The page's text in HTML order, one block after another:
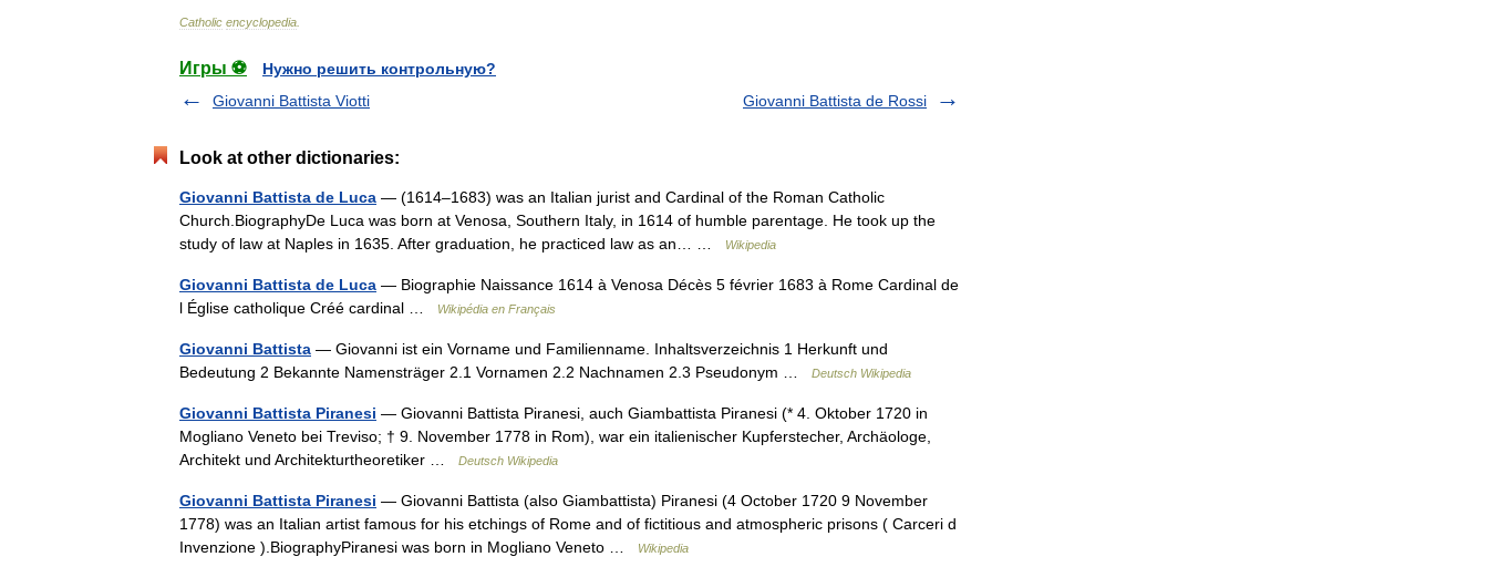
Catholic encyclopedia
Игры ⚽
Нужно решить контрольную?
Giovanni Battista Viotti
Giovanni Battista de Rossi
Look at other dictionaries:
Giovanni Battista de Luca — (1614–1683) was an Italian jurist and Cardinal of the Roman Catholic
Church.BiographyDe Luca was born at Venosa, Southern Italy, in 1614 of humble parentage. He took up the
study of law at Naples in 1635. After graduation, he practiced law as an… …
Wikipedia
Giovanni Battista de Luca — Biographie Naissance 1614 à Venosa Décès 5 février 1683 à Rome Cardinal de
l Église catholique Créé cardinal …
Wikipédia en Français
Giovanni Battista — Giovanni ist ein Vorname und Familienname. Inhaltsverzeichnis 1 Herkunft und
Bedeutung 2 Bekannte Namensträger 2.1 Vornamen 2.2 Nachnamen 2.3 Pseudonym …
Deutsch Wikipedia
Giovanni Battista Piranesi — Giovanni Battista Piranesi, auch Giambattista Piranesi (* 4. Oktober 1720 in
Mogliano Veneto bei Treviso; † 9. November 1778 in Rom), war ein italienischer Kupferstecher, Archäologe,
Architekt und Architekturtheoretiker …
Deutsch Wikipedia
Giovanni Battista Piranesi — Giovanni Battista (also Giambattista) Piranesi (4 October 1720 9 November
1778) was an Italian artist famous for his etchings of Rome and of fictitious and atmospheric prisons ( Carceri d
Invenzione ).BiographyPiranesi was born in Mogliano Veneto …
Wikipedia